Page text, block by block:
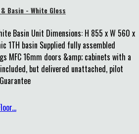
Basin - White Gloss
Basin Unit Dimensions: H 855 x W 560 x
1TH basin Supplied fully assembled
MFC 16mm doors &amp; cabinets with a
but delivered unattached, pilot